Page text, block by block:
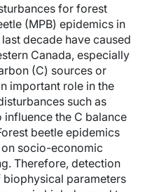
for forest
(MPB) epidemics in
decade have caused
Canada, especially
(C) sources or
important role in the
such as
the C balance
beetle epidemics
socio-economic
Therefore, detection
parameters